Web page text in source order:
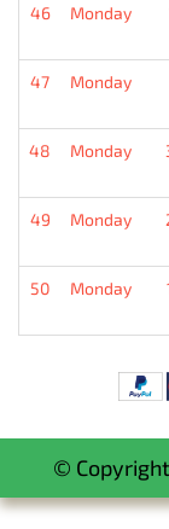
46 Monday
47 Monday
48 Monday
49 Monday
50 Monday
©